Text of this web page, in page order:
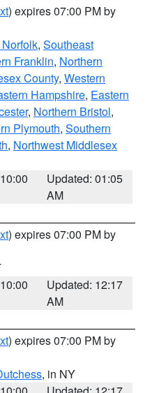
) expires 07:00 PM by
, Southeast
Franklin, Northern
County, Western
Hampshire, Eastern
, Northern Bristol,
Plymouth, Southern
, Northwest Middlesex
Updated: 01:05
AM
) expires 07:00 PM by
Updated: 12:17
AM
) expires 07:00 PM by
, in NY